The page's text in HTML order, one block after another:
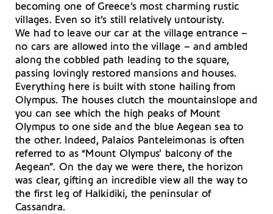
becoming one of Greece’s most charming rustic
villages. Even so it’s still relatively untouristy.
We had to leave our car at the village entrance –
no cars are allowed into the village – and ambled
along the cobbled path leading to the square,
passing lovingly restored mansions and houses.
Everything here is built with stone hailing from
Olympus. The houses clutch the mountainslope and
you can see which the high peaks of Mount
Olympus to one side and the blue Aegean sea to
the other. Indeed, Palaios Panteleimonas is often
referred to as “Mount Olympus’ balcony of the
Aegean”. On the day we were there, the horizon
was clear, gifting an incredible view all the way to
the first leg of Halkidiki, the peninsular of
Cassandra.